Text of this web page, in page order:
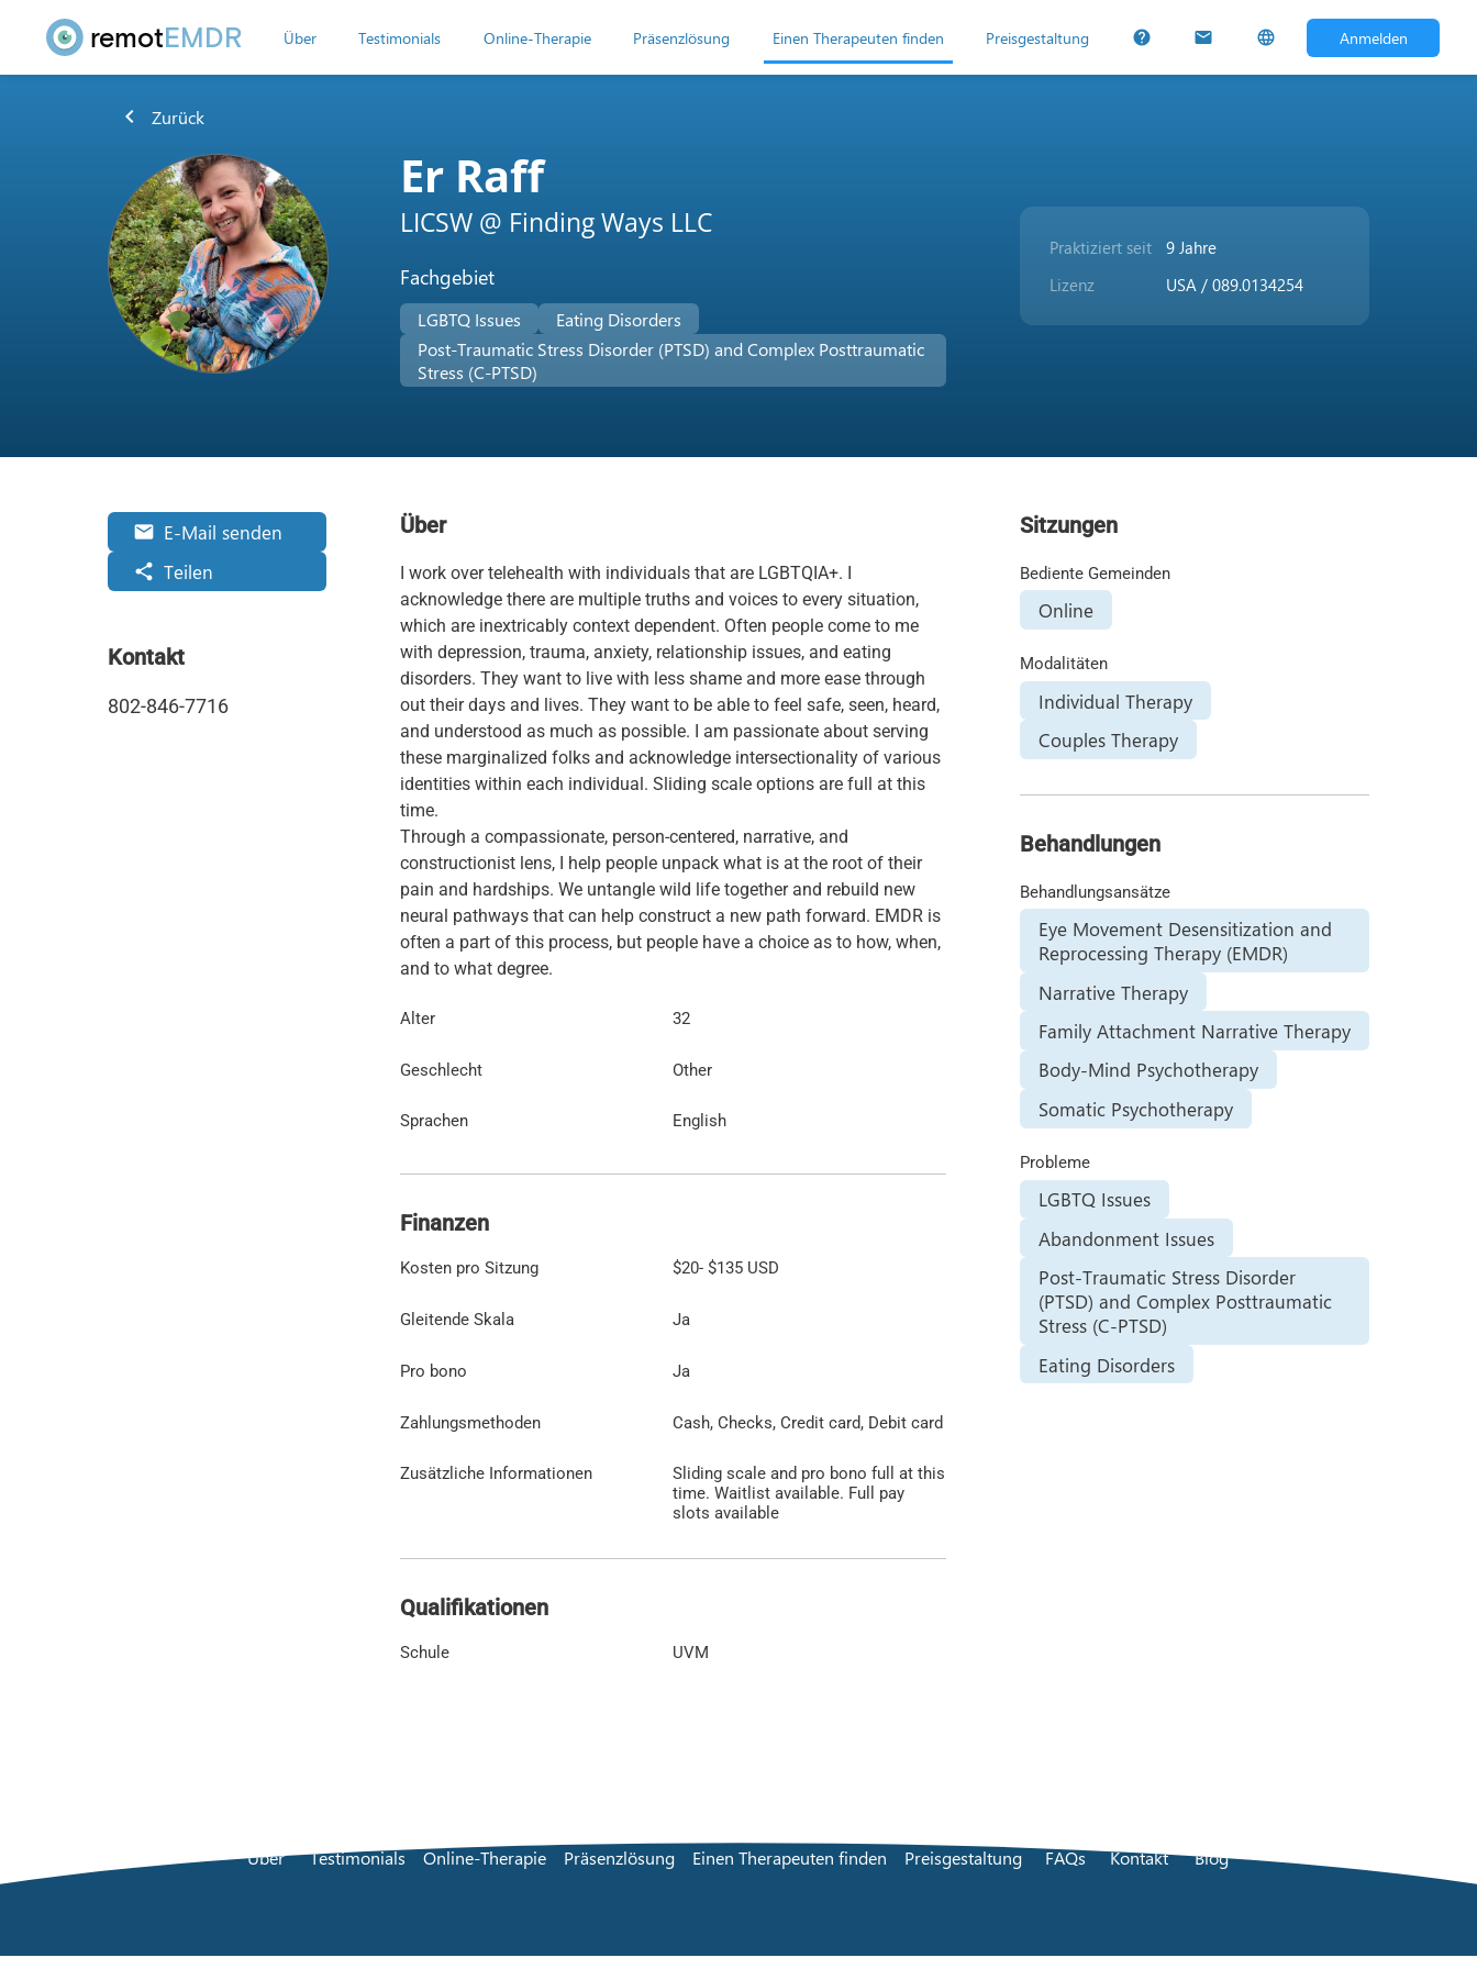
remotEMDR Über Testimonials Online-Therapie Präsenzlösung Einen Therapeuten finden Preisgestaltung help mail language Anmelden
chevron_left Zurück
Er Raff
LICSW @ Finding Ways LLC
Fachgebiet
LGBTQ Issues
Eating Disorders
Post-Traumatic Stress Disorder (PTSD) and Complex Posttraumatic
Stress (C-PTSD)
Praktiziert seit
9 Jahre
Lizenz
USA / 089.0134254
email E-Mail senden
share Teilen
Kontakt
802-846-7716
Über
I work over telehealth with individuals that are LGBTQIA+. I
acknowledge there are multiple truths and voices to every situation,
which are inextricably context dependent. Often people come to me
with depression, trauma, anxiety, relationship issues, and eating
disorders. They want to live with less shame and more ease through
out their days and lives. They want to be able to feel safe, seen, heard,
and understood as much as possible. I am passionate about serving
these marginalized folks and acknowledge intersectionality of various
identities within each individual. Sliding scale options are full at this
time.
Through a compassionate, person-centered, narrative, and
constructionist lens, I help people unpack what is at the root of their
pain and hardships. We untangle wild life together and rebuild new
neural pathways that can help construct a new path forward. EMDR is
often a part of this process, but people have a choice as to how, when,
Alter 32
Geschlecht Other
Sprachen English
Finanzen
Kosten pro Sitzung $20- $135 USD
Gleitende Skala Ja
Pro bono Ja
Zahlungsmethoden Cash, Checks, Credit card, Debit card
Zusätzliche Informationen
Sliding scale and pro bono full at this
time. Waitlist available. Full pay
slots available
Qualifikationen
Schule UVM
Sitzungen
Bediente Gemeinden
Online
Modalitäten
Individual Therapy
Couples Therapy
Behandlungen
Behandlungsansätze
Eye Movement Desensitization and
Reprocessing Therapy (EMDR)
Narrative Therapy
Family Attachment Narrative Therapy
Body-Mind Psychotherapy
Somatic Psychotherapy
Probleme
LGBTQ Issues
Abandonment Issues
Post-Traumatic Stress Disorder
(PTSD) and Complex Posttraumatic
Stress (C-PTSD)
Eating Disorders
Über Testimonials Online-Therapie Präsenzlösung Einen Therapeuten finden Preisgestaltung FAQs Kontakt Blog